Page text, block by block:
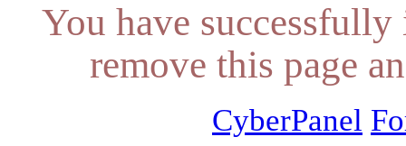
You have
remove this page
CyberPanel